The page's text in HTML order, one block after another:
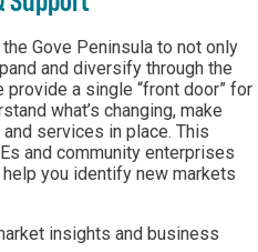
Gove Peninsula to not only
and diversify through the
a single “front door” for
what’s changing, make
services in place. This
and community enterprises
you identify new markets
insights and business